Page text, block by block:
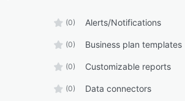
(0) Alerts/Notifications
(0) Business plan templates
(0) Customizable reports
(0) Data connectors